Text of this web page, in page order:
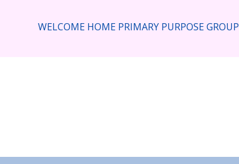
WELCOME HOME PRIMARY PURPOSE GROUP